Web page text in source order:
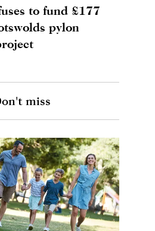
to fund £177
pylon
miss